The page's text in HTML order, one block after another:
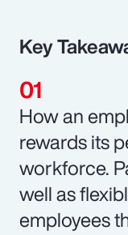
Key
How an
rewards its
workforce.
well as
employees